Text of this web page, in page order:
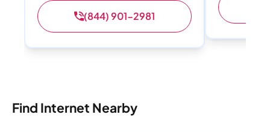
(844) 901-2981
Find Internet Nearby